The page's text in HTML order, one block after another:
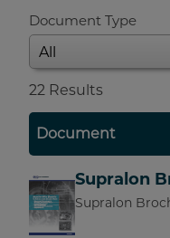
Document Type
22 Results
Document
Supralon
Supralon